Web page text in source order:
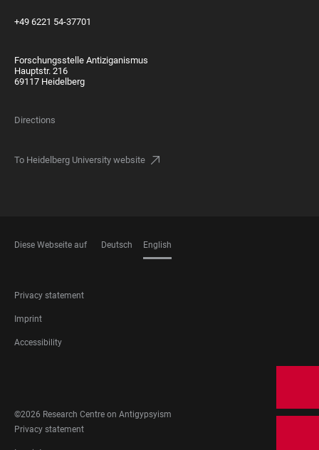
+49 6221 54-37701
Forschungsstelle Antiziganismus
Hauptstr. 216
69117 Heidelberg
Directions
To Heidelberg University website
Diese Webseite auf Deutsch English
FOOTER
LEGAL
Privacy statement
Imprint
Accessibility
MEDIA
©2026 Research Centre on Antigypsyism
FOOTER
Privacy statement